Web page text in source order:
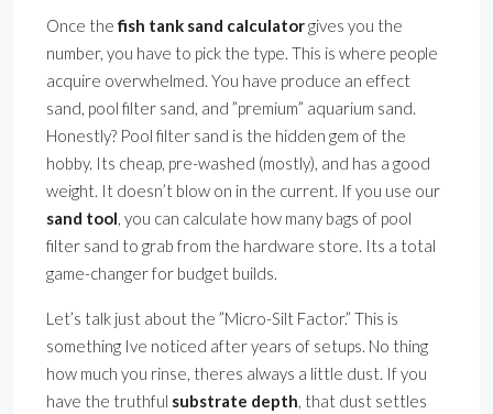
Once thefish tank sand calculatorgives you the
number, you have to pick the type. This is where people
acquire overwhelmed. You have produce an effect
sand, pool filter sand, and ”premium” aquarium sand.
Honestly? Pool filter sand is the hidden gem of the
hobby. Its cheap, pre-washed (mostly), and has a good
weight. It doesn’t blow on in the current. If you use our
sand tool, you can calculate how many bags of pool
filter sand to grab from the hardware store. Its a total
game-changer for budget builds.
Let’s talk just about the ”Micro-Silt Factor.” This is
something Ive noticed after years of setups. No thing
how much you rinse, theres always a little dust. If you
have the truthful substrate depth, that dust settles